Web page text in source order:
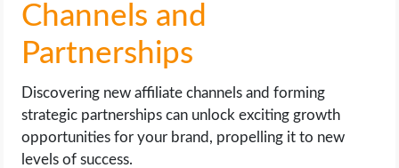
Channels and
Partnerships
Discovering new affiliate channels and forming
strategic partnerships can unlock exciting growth
opportunities for your brand, propelling it to new
levels of success.